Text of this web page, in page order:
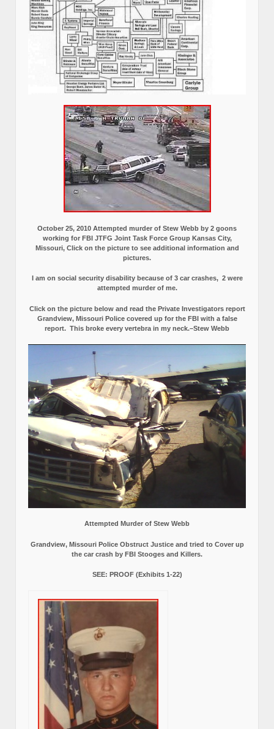
October 25, 2010 Attempted murder of Stew Webb by 2 goons
working for FBI JTFG Joint Task Force Group Kansas City,
Missouri, Click on the picture to see additional information and
pictures.
I am on social security disability because of 3 car crashes, 2 were
attempted murder of me.
Click on the picture below and read the Private Investigators report
Grandview, Missouri Police covered up for the FBI with a false
report. This broke every vertebra in my neck.–Stew Webb
Attempted Murder of Stew Webb
Grandview, Missouri Police Obstruct Justice and tried to Cover up
the car crash by FBI Stooges and Killers.
SEE: PROOF (Exhibits 1-22)